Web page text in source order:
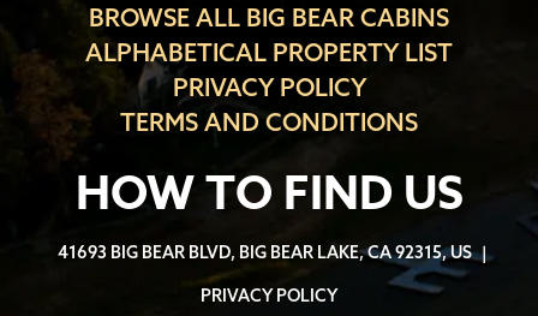
BROWSE ALL BIG BEAR CABINS
ALPHABETICAL PROPERTY LIST
PRIVACY POLICY
TERMS AND CONDITIONS
HOW TO FIND US
41693 BIG BEAR BLVD, BIG BEAR LAKE, CA 92315, US |
PRIVACY POLICY